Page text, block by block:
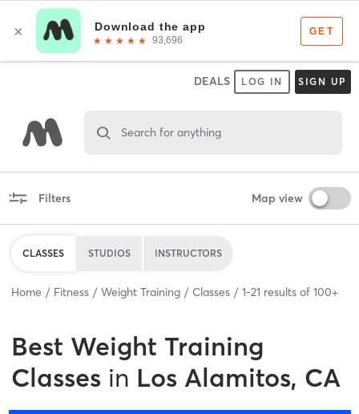
DEALS LOG IN SIGN UP
Search for anything
Filters Map view
CLASSES STUDIOS INSTRUCTORS
Home Fitness Weight Training Classes 1-21 results of 100+
Best Weight Training
Classes in Los Alamitos, CA